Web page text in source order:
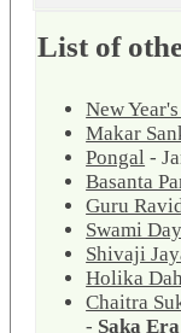
List of
New
Makar
Pongal -
Basanta
Guru
Swami
Shivaji
Holika
Chaitra
- Saka